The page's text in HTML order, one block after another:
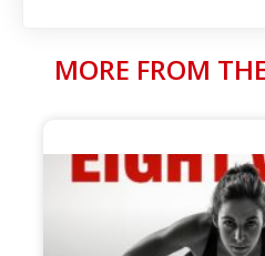
MORE FROM